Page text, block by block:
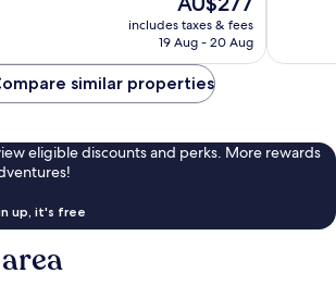
price
is
includes taxes & fees
19 Aug - 20 Aug
reviews
similar properties
eligible discounts and perks. More rewards
up, it's free